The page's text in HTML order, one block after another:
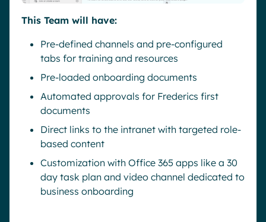
This Team will have:
Pre-defined channels and pre-configured
tabs for training and resources
Pre-loaded onboarding documents
Automated approvals for Frederics first
documents
Direct links to the intranet with targeted role-
based content
Customization with Office 365 apps like a 30
day task plan and video channel dedicated to
business onboarding